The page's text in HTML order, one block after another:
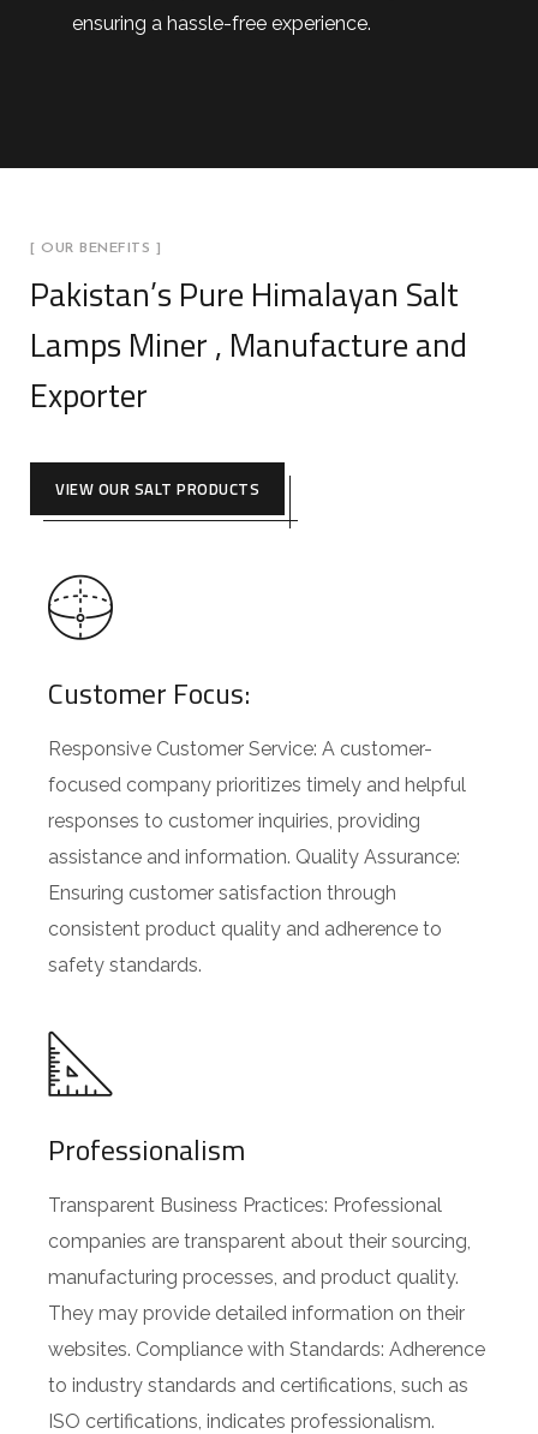
ensuring a hassle-free experience.
[ OUR BENEFITS ]
Pakistan’s Pure Himalayan Salt
Lamps Miner , Manufacture and
Exporter
VIEW OUR SALT PRODUCTS
Customer Focus:
Responsive Customer Service: A customer-
focused company prioritizes timely and helpful
responses to customer inquiries, providing
assistance and information. Quality Assurance:
Ensuring customer satisfaction through
consistent product quality and adherence to
safety standards.
Professionalism
Transparent Business Practices: Professional
companies are transparent about their sourcing,
manufacturing processes, and product quality.
They may provide detailed information on their
websites. Compliance with Standards: Adherence
to industry standards and certifications, such as
ISO certifications, indicates professionalism.